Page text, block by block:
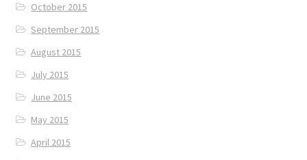
October 2015
September 2015
August 2015
July 2015
June 2015
May 2015
April 2015